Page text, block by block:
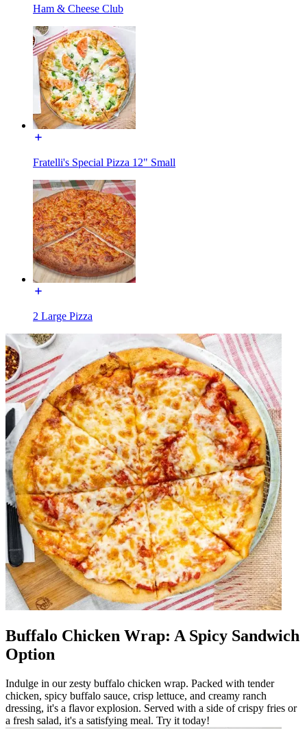
Ham & Cheese Club
Fratelli's Special Pizza 12" Small
2 Large Pizza
Buffalo Chicken Wrap: A Spicy Sandwich
Option
Indulge in our zesty buffalo chicken wrap. Packed with tender
chicken, spicy buffalo sauce, crisp lettuce, and creamy ranch
dressing, it's a flavor explosion. Served with a side of crispy fries or
a fresh salad, it's a satisfying meal. Try it today!